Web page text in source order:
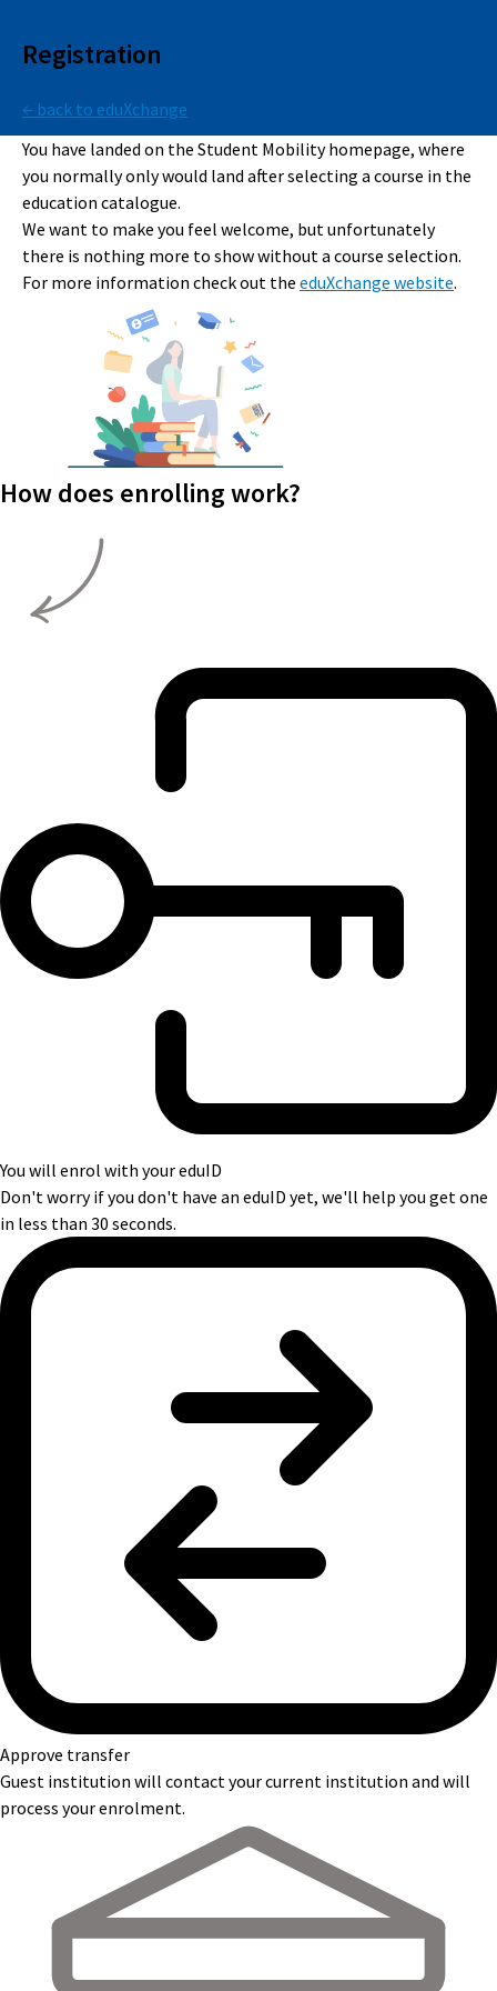
Registration
← back to eduXchange
You have landed on the Student Mobility homepage, where
you normally only would land after selecting a course in the
education catalogue.
We want to make you feel welcome, but unfortunately
there is nothing more to show without a course selection.
For more information check out the eduXchange website.
How does enrolling work?
You will enrol with your eduID
Don't worry if you don't have an eduID yet, we'll help you get one
in less than 30 seconds.
Approve transfer
Guest institution will contact your current institution and will
process your enrolment.